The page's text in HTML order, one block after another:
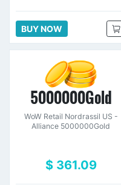
BUY NOW
5000000Gold
WoW Retail Nordrassil US -
Alliance 5000000Gold
$ 361.09